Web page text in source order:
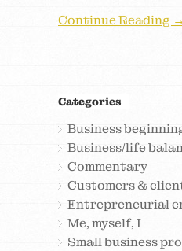
Continue Reading →
Categories
Business
Business/life
Commentary
Customers &
Entrepreneurial
Me, myself, I
Small business